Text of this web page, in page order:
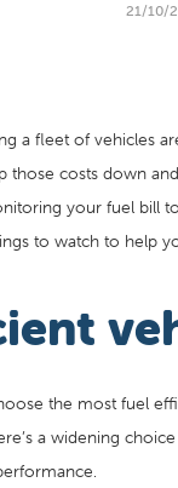
21/10/
a fleet of vehicles
costs down
your fuel bill
to watch to help
the most fuel
a widening